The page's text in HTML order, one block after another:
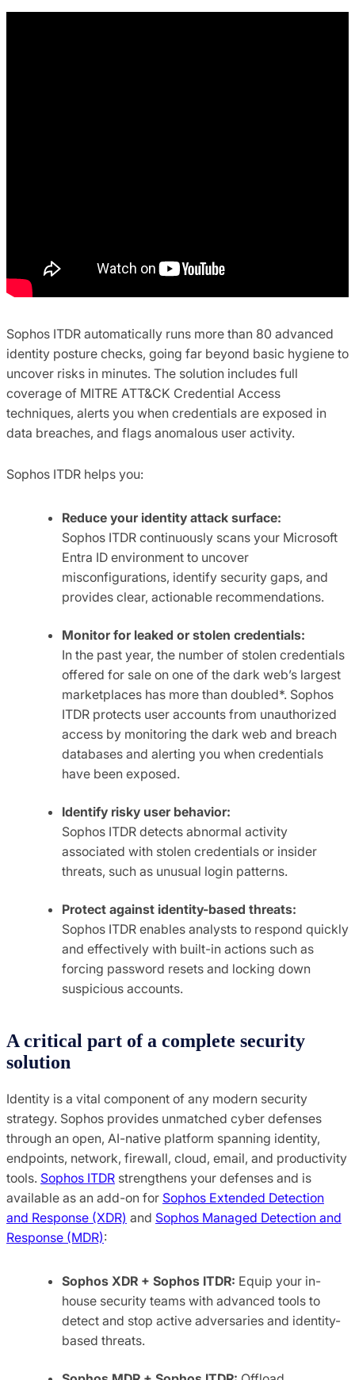
Sophos ITDR automatically runs more than 80 advanced
identity posture checks, going far beyond basic hygiene to
uncover risks in minutes. The solution includes full
coverage of MITRE ATT&CK Credential Access
techniques, alerts you when credentials are exposed in
data breaches, and flags anomalous user activity.
Sophos ITDR helps you:
Reduce your identity attack surface:
Sophos ITDR continuously scans your Microsoft
Entra ID environment to uncover
misconfigurations, identify security gaps, and
provides clear, actionable recommendations.
Monitor for leaked or stolen credentials:
In the past year, the number of stolen credentials
offered for sale on one of the dark web’s largest
marketplaces has more than doubled*. Sophos
ITDR protects user accounts from unauthorized
access by monitoring the dark web and breach
databases and alerting you when credentials
have been exposed.
Identify risky user behavior:
Sophos ITDR detects abnormal activity
associated with stolen credentials or insider
threats, such as unusual login patterns.
Protect against identity-based threats:
Sophos ITDR enables analysts to respond quickly
and effectively with built-in actions such as
forcing password resets and locking down
suspicious accounts.
A critical part of a complete security
solution
Identity is a vital component of any modern security
strategy. Sophos provides unmatched cyber defenses
through an open, AI-native platform spanning identity,
endpoints, network, firewall, cloud, email, and productivity
tools. Sophos ITDR strengthens your defenses and is
available as an add-on for Sophos Extended Detection
and Response (XDR) and Sophos Managed Detection and
Response (MDR):
Sophos XDR + Sophos ITDR: Equip your in-
house security teams with advanced tools to
detect and stop active adversaries and identity-
based threats.